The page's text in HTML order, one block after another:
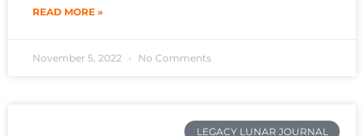
READ MORE »
November 5, 2022 No Comments
LEGACY LUNAR JOURNAL